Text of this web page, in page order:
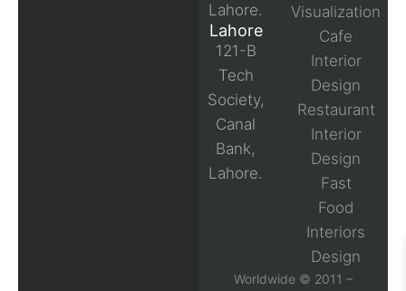
Lahore.
Lahore
121-B
Tech
Society,
Canal
Bank,
Lahore.
Visualization
Cafe
Interior
Design
Restaurant
Interior
Design
Fast
Food
Interiors
Design
Worldwide © 2011 –